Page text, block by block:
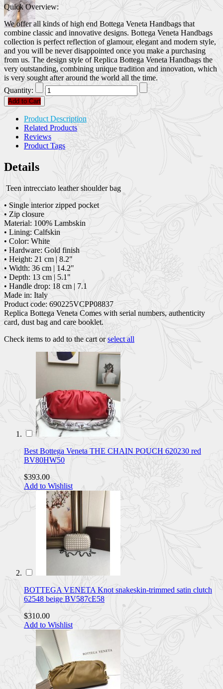
Quick Overview:
We offer all kinds of high end Bottega Veneta Handbags that
combine classic and innovative designs. Bottega Veneta Handbags
collection is perfect reflection of glamour, elegant and modern style,
and you will be never disappointed once you make a purchasing
from us. The design style of Replica Bottega Veneta Handbags the
very outstanding, combining unique tradition and innovation, which
is very sought after around the world all the time.
Quantity:
Add to Cart
Product Description
Related Products
Reviews
Product Tags
Details
Teen intrecciato leather shoulder bag
• Single interior zipped pocket
• Zip closure
Material: 100% Lambskin
• Lining: Calfskin
• Color: White
• Hardware: Gold finish
• Height: 21 cm | 8.2"
• Width: 36 cm | 14.2"
• Depth: 13 cm | 5.1"
• Handle drop: 18 cm | 7.1
Made in: Italy
Product code: 690225VCPP08837
Replica Bottega Veneta Comes with serial numbers, authenticity
card, dust bag and care booklet.
Check items to add to the cart orselect all
Best Bottega Veneta THE CHAIN POUCH 620230 red
BV80HW50
$393.00
Add to Wishlist
BOTTEGA VENETA Knot snakeskin-trimmed satin clutch
62548 beige BV587cE58
$310.00
Add to Wishlist